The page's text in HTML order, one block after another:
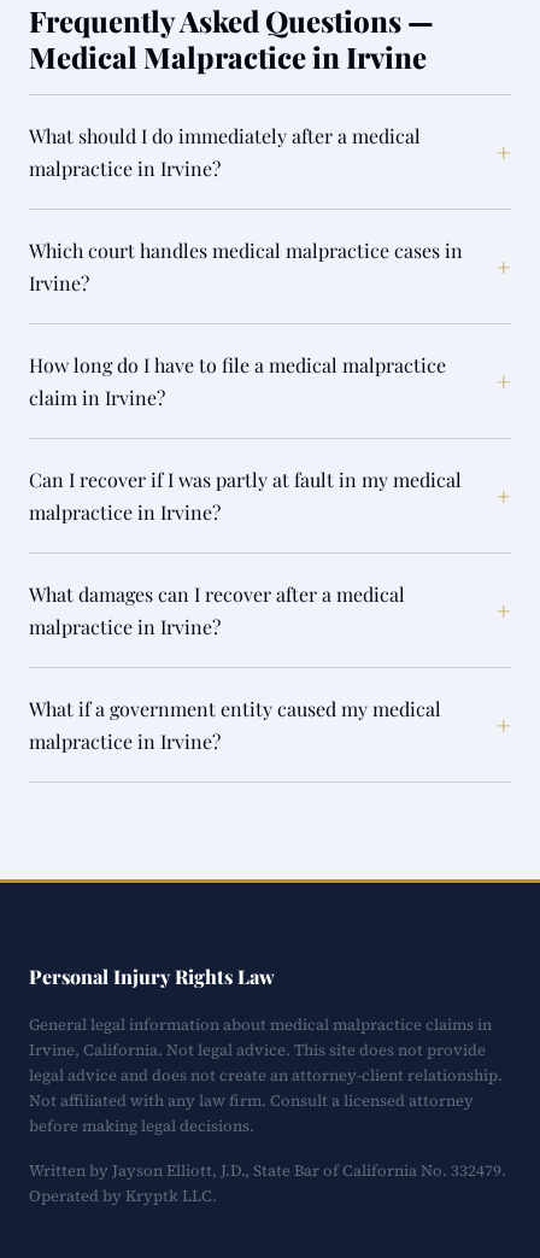
Frequently Asked Questions —
Medical Malpractice in Irvine
What should I do immediately after a medical
malpractice in Irvine?
+
Which court handles medical malpractice cases in
Irvine?
+
How long do I have to file a medical malpractice
claim in Irvine?
+
Can I recover if I was partly at fault in my medical
malpractice in Irvine?
+
What damages can I recover after a medical
malpractice in Irvine?
+
What if a government entity caused my medical
malpractice in Irvine?
+
Personal Injury Rights Law
General legal information about medical malpractice claims in
Irvine, California. Not legal advice. This site does not provide
legal advice and does not create an attorney-client relationship.
Not affiliated with any law firm. Consult a licensed attorney
before making legal decisions.
Written by Jayson Elliott, J.D., State Bar of California No. 332479.
Operated by Kryptk LLC.